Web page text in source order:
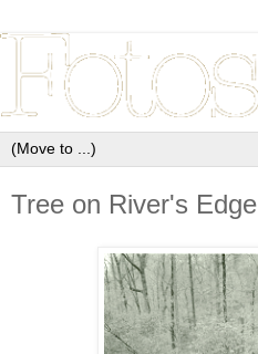
Tree on River's Edge